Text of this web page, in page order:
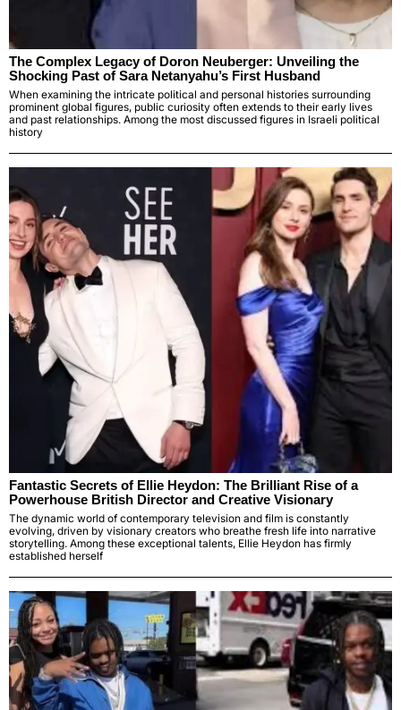
The Complex Legacy of Doron Neuberger: Unveiling the
Shocking Past of Sara Netanyahu’s First Husband
When examining the intricate political and personal histories surrounding
prominent global figures, public curiosity often extends to their early lives
and past relationships. Among the most discussed figures in Israeli political
history
Fantastic Secrets of Ellie Heydon: The Brilliant Rise of a
Powerhouse British Director and Creative Visionary
The dynamic world of contemporary television and film is constantly
evolving, driven by visionary creators who breathe fresh life into narrative
storytelling. Among these exceptional talents, Ellie Heydon has firmly
established herself